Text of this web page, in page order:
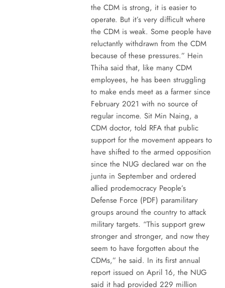
the CDM is strong, it is easier to
operate. But it’s very difficult where
the CDM is weak. Some people have
reluctantly withdrawn from the CDM
because of these pressures.” Hein
Thiha said that, like many CDM
employees, he has been struggling
to make ends meet as a farmer since
February 2021 with no source of
regular income. Sit Min Naing, a
CDM doctor, told RFA that public
support for the movement appears to
have shifted to the armed opposition
since the NUG declared war on the
junta in September and ordered
allied prodemocracy People’s
Defense Force (PDF) paramilitary
groups around the country to attack
military targets. “This support grew
stronger and stronger, and now they
seem to have forgotten about the
CDMs,” he said. In its first annual
report issued on April 16, the NUG
said it had provided 229 million